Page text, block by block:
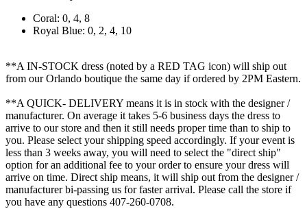
Coral: 0, 4, 8
Royal Blue: 0, 2, 4, 10
**A IN-STOCK dress (noted by a RED TAG icon) will ship out
from our Orlando boutique the same day if ordered by 2PM Eastern.
**A QUICK- DELIVERY means it is in stock with the designer /
manufacturer. On average it takes 5-6 business days the dress to
arrive to our store and then it still needs proper time than to ship to
you. Please select your shipping speed accordingly. If your event is
less than 3 weeks away, you will need to select the "direct ship"
option for an additional fee to your order to ensure your dress will
arrive on time. Direct ship means, it will ship out from the designer /
manufacturer bi-passing us for faster arrival. Please call the store if
you have any questions 407-260-0708.